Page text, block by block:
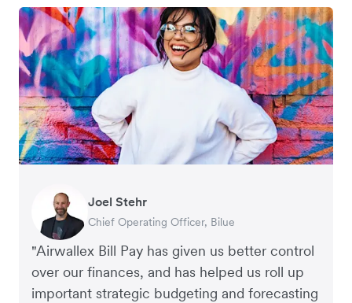
"Airwallex Bill Pay has given us better control
over our finances, and has helped us roll up
important strategic budgeting and forecasting
Joel Stehr
Chief Operating Officer, Bilue
Georgia Burns
Strategic Finance Director, Auror
Alec Alltimes
APAC Finance Director, Commission Factory